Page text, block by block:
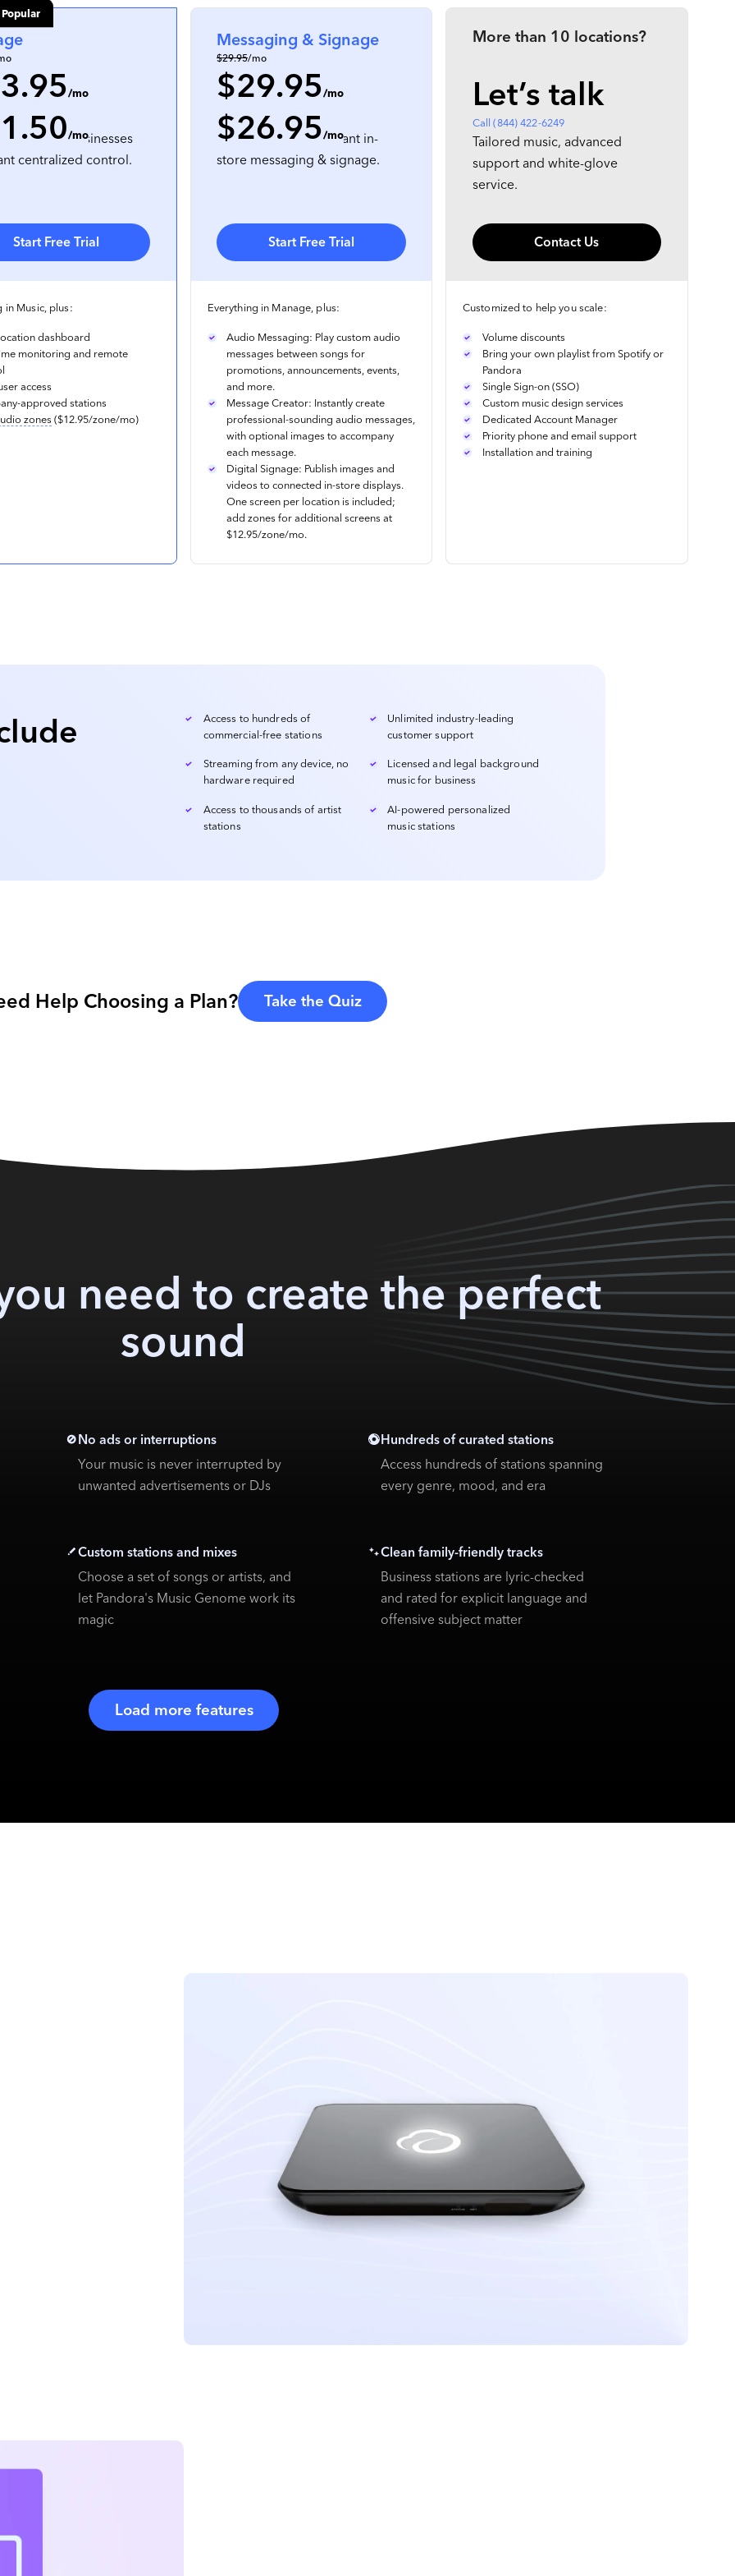
/mo
/mo
, prepaid annually
location businesses
centralized control.
Start Free Trial
in Music, plus:
dashboard
monitoring and remote
access
approved stations
zones ($12.95/zone/mo)
Messaging & Signage
$29.95/mo
$29.95/mo
$26.95/mo
per location, prepaid annually
For businesses that want in-
store messaging & signage.
Start Free Trial
Everything in Manage, plus:
Audio Messaging: Play custom audio
messages between songs for
promotions, announcements, events,
and more.
Message Creator: Instantly create
professional-sounding audio messages,
with optional images to accompany
each message.
Digital Signage: Publish images and
videos to connected in-store displays.
One screen per location is included;
add zones for additional screens at
$12.95/zone/mo.
More than 10 locations?
Let’s talk
Call (844) 422-6249
Tailored music, advanced
support and white-glove
service.
Contact Us
Customized to help you scale:
Volume discounts
Bring your own playlist from Spotify or
Pandora
Single Sign-on (SSO)
Custom music design services
Dedicated Account Manager
Priority phone and email support
Installation and training
Access to hundreds of
commercial-free stations
Unlimited industry-leading
customer support
Streaming from any device, no
hardware required
Licensed and legal background
music for business
Access to thousands of artist
stations
AI-powered personalized
music stations
Help Choosing a Plan? Take the Quiz
need to create the perfect
sound
No ads or interruptions
Your music is never interrupted by
unwanted advertisements or DJs
Hundreds of curated stations
Access hundreds of stations spanning
every genre, mood, and era
Custom stations and mixes
Choose a set of songs or artists, and
let Pandora's Music Genome work its
magic
Clean family-friendly tracks
Business stations are lyric-checked
and rated for explicit language and
offensive subject matter
Load more features